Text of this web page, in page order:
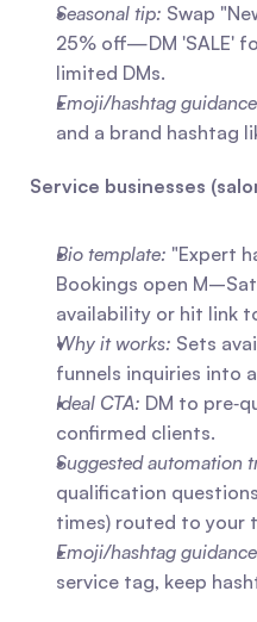
Seasonal tip: Swap
25% off—DM 'SALE'
limited DMs.
Emoji/hashtag
and a brand hashtag
Service businesses
Bio template: "Expert
Bookings open
availability or hit link
Why it works: Sets
funnels inquiries into
Ideal CTA: DM to
confirmed clients.
Suggested automation
qualification
times) routed to your
Emoji/hashtag
service tag, keep